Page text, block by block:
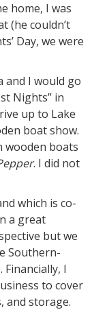
home, I was
(he couldn’t
Day, we were
and I would go
Nights” in
up to Lake
boat show.
wooden boats
. I did not
which is co-
a great
but we
Southern-
Financially, I
to cover
and storage.